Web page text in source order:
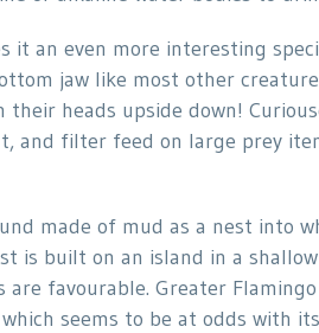
an even more interesting
jaw like most other
heads upside down!
and filter feed on large prey
made of mud as a nest into
is built on an island in a
favourable. Greater
seems to be at odds with